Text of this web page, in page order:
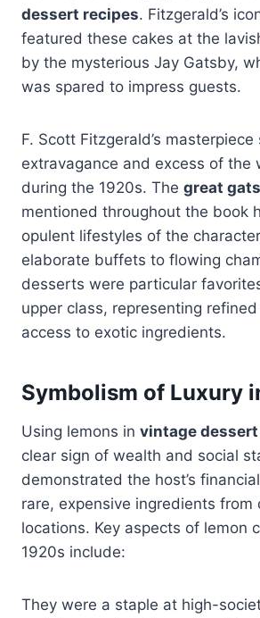
dessert recipes. Fitzgerald’s
featured these cakes at the
by the mysterious Jay Gatsby,
was spared to impress guests.
F. Scott Fitzgerald’s
extravagance and excess of the
during the 1920s. The great
mentioned throughout the book
opulent lifestyles of the
elaborate buffets to flowing
desserts were particular
upper class, representing
access to exotic ingredients.
Symbolism of Luxury
Using lemons in vintage
clear sign of wealth and social
demonstrated the host’s
rare, expensive ingredients from
locations. Key aspects of lemon
1920s include:
They were a staple at high-